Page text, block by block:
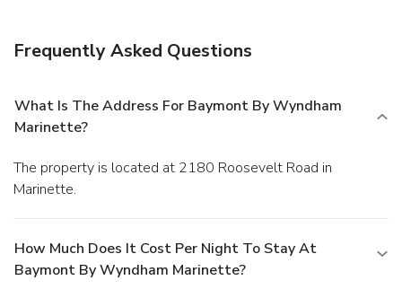
Frequently Asked Questions
What Is The Address For Baymont By Wyndham
Marinette?
The property is located at 2180 Roosevelt Road in
Marinette.
How Much Does It Cost Per Night To Stay At
Baymont By Wyndham Marinette?